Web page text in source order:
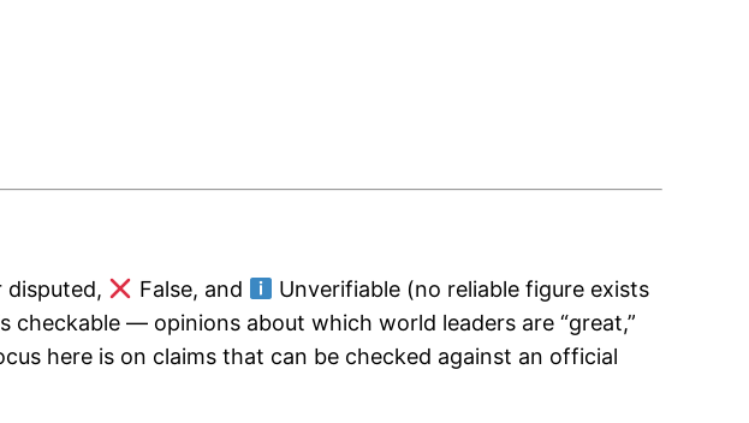
disputed, False, and
Unverifiable (no reliable figure exists
— opinions about which world leaders are “great,”
here is on claims that can be checked against an official